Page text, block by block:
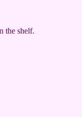
the shelf.